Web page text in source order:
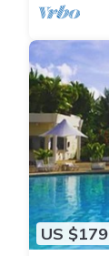
US $179